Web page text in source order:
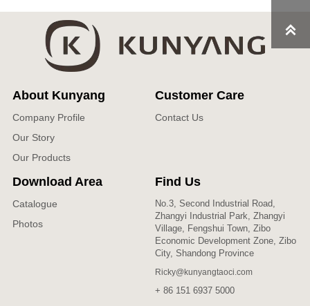
About Kunyang
Company Profile
Our Story
Our Products
Customer Care
Contact Us
Download Area
Catalogue
Photos
Find Us
No.3, Second Industrial Road,
Zhangyi Industrial Park, Zhangyi
Village, Fengshui Town, Zibo
Economic Development Zone, Zibo
City, Shandong Province
Ricky@kunyangtaoci.com
+ 86 151 6937 5000
